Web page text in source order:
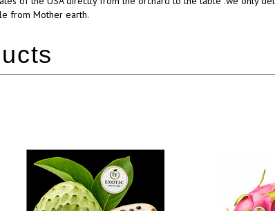
from Mother earth.